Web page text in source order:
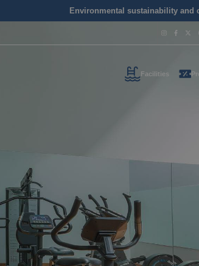
Environmental sustainability
Leave us your
we will call you as
NAME
Facilities